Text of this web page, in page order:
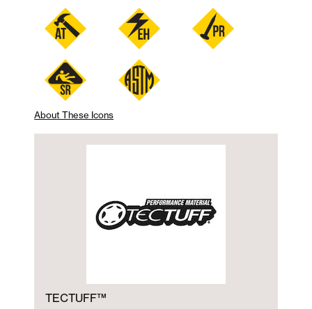
About These Icons
TECTUFF™